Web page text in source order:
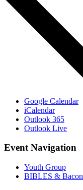
Google Calendar
iCalendar
Outlook 365
Outlook Live
Event Navigation
Youth Group
BIBLES & Bacon